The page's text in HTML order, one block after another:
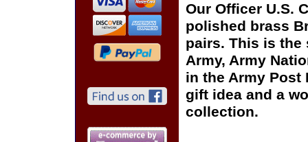
Our Officer U.S.
polished brass
pairs. This is the
Army, Army
in the Army Post
gift idea and a
collection.